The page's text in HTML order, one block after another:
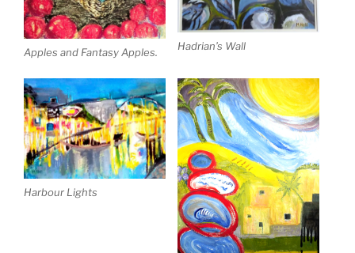
Apples and Fantasy Apples. Hadrian’s Wall
Harbour Lights